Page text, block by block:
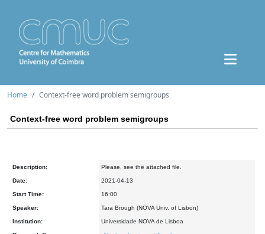
Home Context-free word problem semigroups
Context-free word problem semigroups
Description: Please, see the attached file.
Date: 2021-04-13
Start Time: 16:00
Speaker: Tara Brough (NOVA Univ. of Lisbon)
Institution: Universidade NOVA de Lisboa